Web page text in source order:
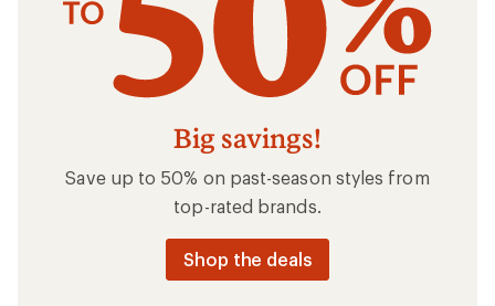
Big savings!
Save up to 50% on past-season styles from
top-rated brands.
Shop the deals